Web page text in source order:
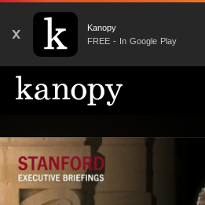
X
Kanopy
FREE - In Google Play